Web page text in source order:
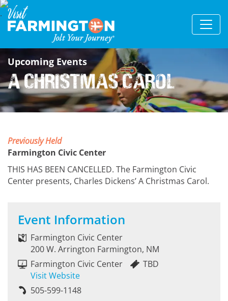
Upcoming Events
A Christmas Carol
Previously Held
Farmington Civic Center
THIS HAS BEEN CANCELLED. The Farmington Civic
Center presents, Charles Dickens’ A Christmas Carol.
Event Information
Farmington Civic Center
200 W. Arrington Farmington, NM
Farmington Civic Center
Visit Website
TBD
505-599-1148